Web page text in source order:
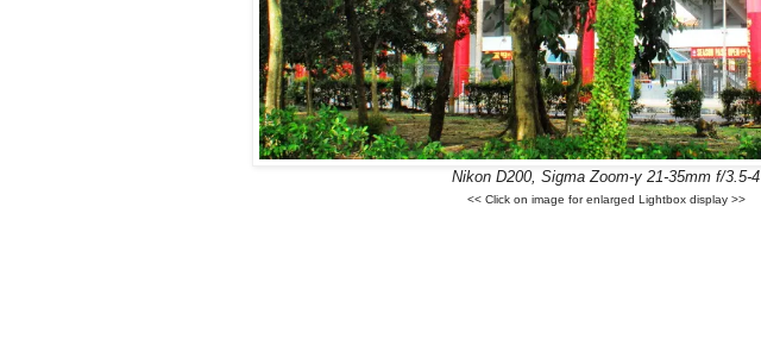
Nikon D200, Sigma Zoom-γ 21-35mm f/3.5-4
<< Click on image for enlarged Lightbox display >>